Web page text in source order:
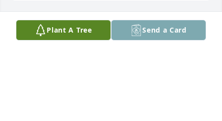
Ellsworth was a great friend to my
Plant A Tree Send a Card